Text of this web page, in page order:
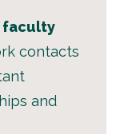
faculty
contacts
and